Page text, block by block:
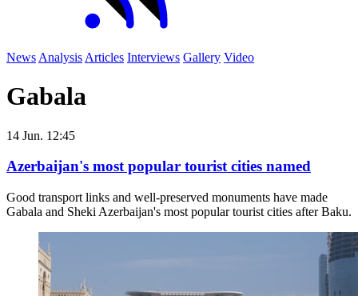
News Analysis Articles Interviews Gallery Video
Gabala
14 Jun. 12:45
Azerbaijan's most popular tourist cities named
Good transport links and well-preserved monuments have made
Gabala and Sheki Azerbaijan's most popular tourist cities after Baku.